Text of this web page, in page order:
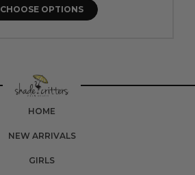
CHOOSE OPTIONS
HOME
NEW ARRIVALS
GIRLS